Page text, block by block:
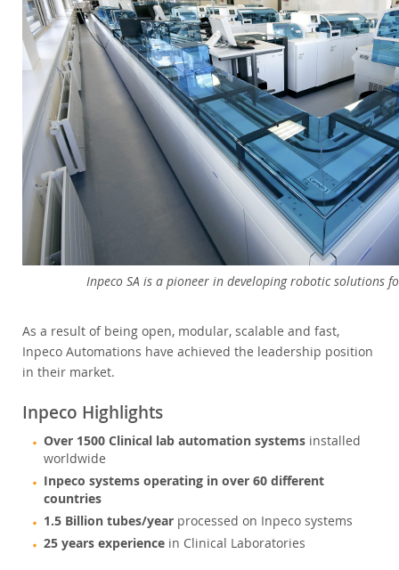
Inpeco SA is a pioneer in developing robotic solutions
As a result of being open, modular, scalable and fast,
Inpeco Automations have achieved the leadership position
in their market.
Inpeco Highlights
Over 1500 Clinical lab automation systems installed
worldwide
Inpeco systems operating in over 60 different
countries
1.5 Billion tubes/year processed on Inpeco systems
25 years experience in Clinical Laboratories